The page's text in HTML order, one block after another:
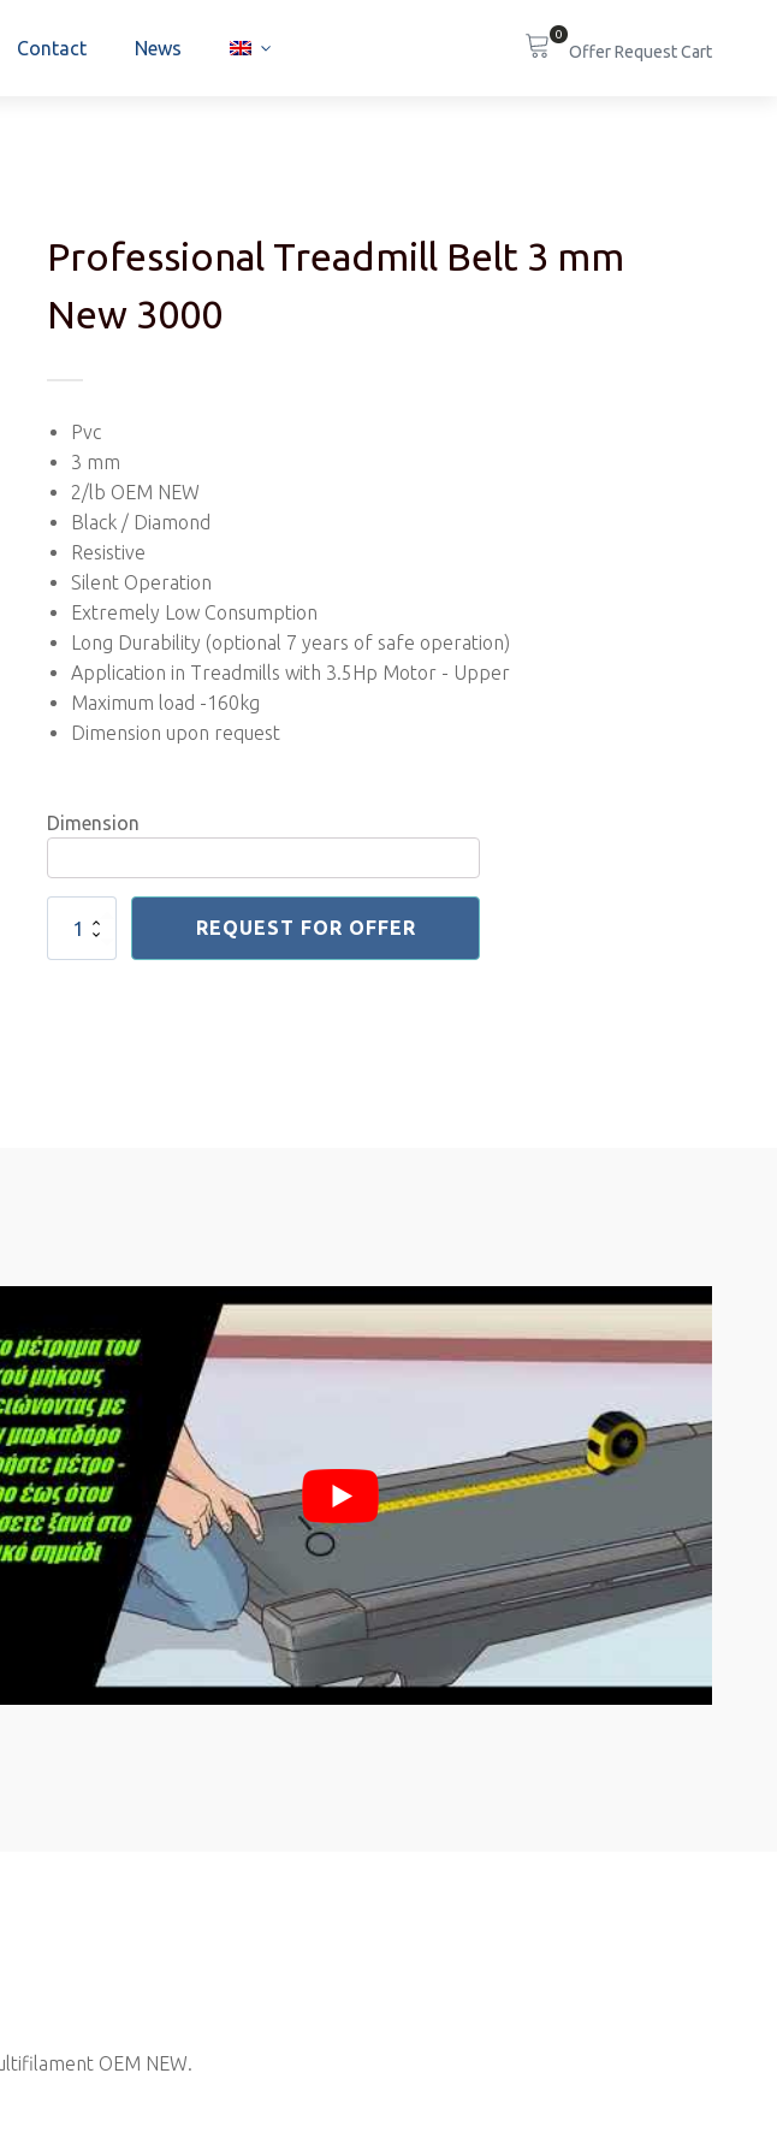
Contact News
0
Professional Treadmill Belt 3 mm
New 3000
Pvc
3 mm
2/lb OEM NEW
Black / Diamond
Resistive
Silent Operation
Extremely Low Consumption
Long Durability (optional 7 years of safe operation)
Application in Treadmills with 3.5Hp Motor - Upper
Maximum load -160kg
Dimension upon request
Dimension
Professional
REQUEST FOR OFFER
OEM NEW.